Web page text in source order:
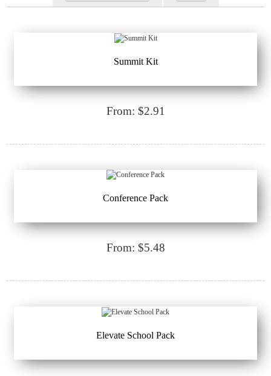
Summit Kit
From: $2.91
Conference Pack
From: $5.48
Elevate School Pack